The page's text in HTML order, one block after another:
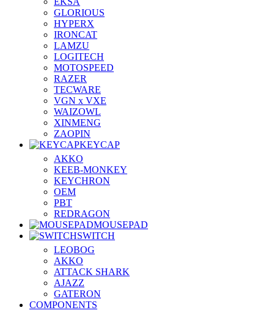
GLORIOUS
HYPERX
IRONCAT
LAMZU
LOGITECH
MOTOSPEED
RAZER
TECWARE
VGN x VXE
WAIZOWL
XINMENG
ZAOPIN
KEYCAP
AKKO
KEEB-MONKEY
KEYCHRON
OEM
PBT
REDRAGON
MOUSEPAD
SWITCH
LEOBOG
AKKO
ATTACK SHARK
AJAZZ
GATERON
COMPONENTS